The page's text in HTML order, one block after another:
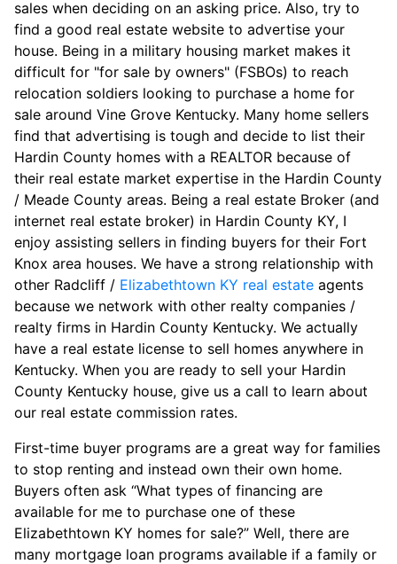
sales when deciding on an asking price. Also, try to
find a good real estate website to advertise your
house. Being in a military housing market makes it
difficult for "for sale by owners" (FSBOs) to reach
relocation soldiers looking to purchase a home for
sale around Vine Grove Kentucky. Many home sellers
find that advertising is tough and decide to list their
Hardin County homes with a REALTOR because of
their real estate market expertise in the Hardin County
/ Meade County areas. Being a real estate Broker (and
internet real estate broker) in Hardin County KY, I
enjoy assisting sellers in finding buyers for their Fort
Knox area houses. We have a strong relationship with
other Radcliff / Elizabethtown KY real estate agents
because we network with other realty companies /
realty firms in Hardin County Kentucky. We actually
have a real estate license to sell homes anywhere in
Kentucky. When you are ready to sell your Hardin
County Kentucky house, give us a call to learn about
our real estate commission rates.
First-time buyer programs are a great way for families
to stop renting and instead own their own home.
Buyers often ask “What types of financing are
available for me to purchase one of these
Elizabethtown KY homes for sale?” Well, there are
many mortgage loan programs available if a family or